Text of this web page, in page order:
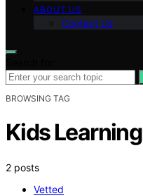
ABOUT US
Contact Us
BROWSING TAG
Kids Learning
2 posts
Vetted